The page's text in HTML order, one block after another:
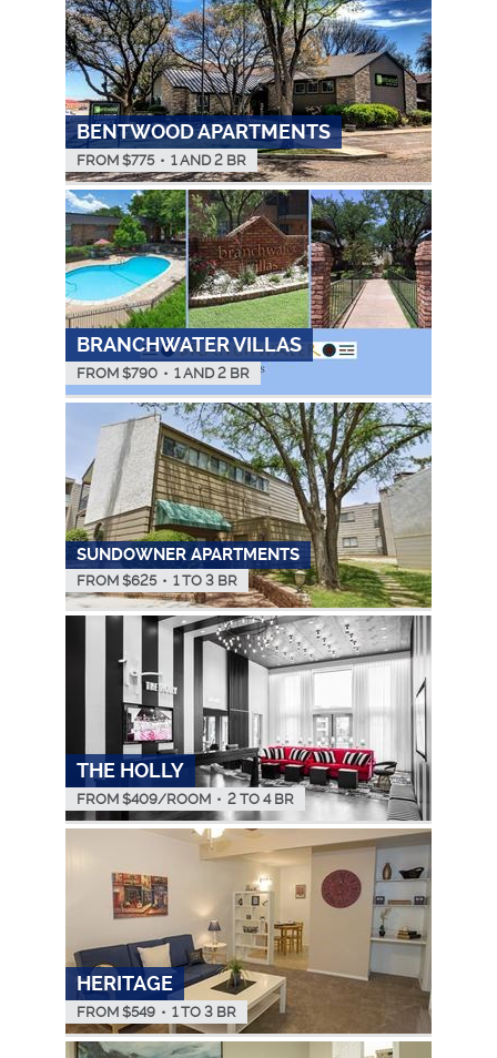
BENTWOOD APARTMENTS
FROM $775 • 1 AND 2 BR
BRANCHWATER VILLAS
FROM $790 • 1 AND 2 BR
SUNDOWNER APARTMENTS
FROM $625 • 1 TO 3 BR
THE HOLLY
FROM $409/ROOM • 2 TO 4 BR
HERITAGE
FROM $549 • 1 TO 3 BR